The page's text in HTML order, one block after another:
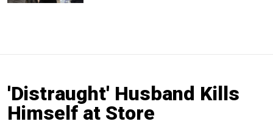
'Distraught' Husband Kills
Himself at Store